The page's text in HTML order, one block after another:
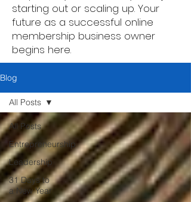
starting out or scaling up. Your
future as a successful online
membership business owner
begins here.
Blog
All Posts
Entrepreneurship
Leadership
31 Days to
a New Year
All Posts